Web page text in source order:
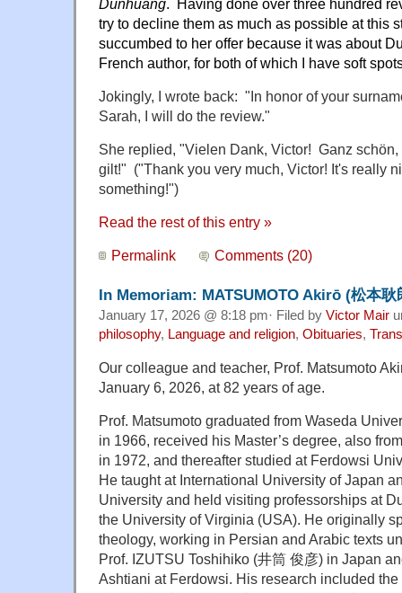
Dunhuang. Having done over three hundred
try to decline them as much as possible at this
succumbed to her offer because it was about
French author, for both of which I have soft
Jokingly, I wrote back: "In honor of your
Sarah, I will do the review."
She replied, "Vielen Dank, Victor! Ganz
gilt!" ("Thank you very much, Victor! It's really
something!")
Read the rest of this entry »
Permalink Comments (20)
In Memoriam: MATSUMOTO Akirō (松本耿
January 17, 2026 @ 8:18 pm· Filed by Victor Mair
philosophy, Language and religion, Obituaries,
Our colleague and teacher, Prof. Matsumoto
January 6, 2026, at 82 years of age.
Prof. Matsumoto graduated from Waseda
in 1966, received his Master’s degree, also
in 1972, and thereafter studied at Ferdowsi
He taught at International University of Japan
University and held visiting professorships at
the University of Virginia (USA). He originally
theology, working in Persian and Arabic texts
Prof. IZUTSU Toshihiko (井筒 俊彦) in Japan
Ashtiani at Ferdowsi. His research included